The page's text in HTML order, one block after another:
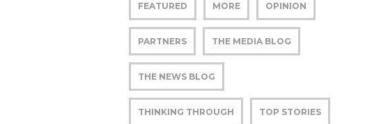
FEATURED MORE OPINION
PARTNERS THE MEDIA BLOG
THE NEWS BLOG
THINKING THROUGH TOP STORIES